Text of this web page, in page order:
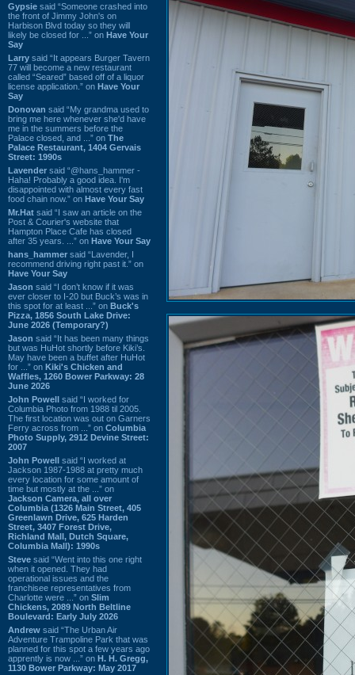
Gypsie said “Someone crashed into
the front of Jimmy John's on
Harbison Blvd today so they will
likely be closed for ...” on Have Your
Say
Larry said “It appears Burger Tavern
77 will become a new restaurant
called “Seared” based off of a liquor
license application.” on Have Your
Say
Donovan said “My grandma used to
bring me here whenever she'd have
me in the summers before the
Palace closed, and ...” on The
Palace Restaurant, 1404 Gervais
Street: 1990s
Lavender said “@hans_hammer -
Haha! Probably a good idea. I'm
disappointed with almost every fast
food chain now.” on Have Your Say
Mr.Hat said “I saw an article on the
Post & Courier's website that
Hampton Place Cafe has closed
after 35 years. ...” on Have Your Say
hans_hammer said “Lavender, I
recommend driving right past it.” on
Have Your Say
Jason said “I don’t know if it was
ever closer to I-20 but Buck’s was in
this spot for at least ...” on Buck's
Pizza, 1856 South Lake Drive:
June 2026 (Temporary?)
Jason said “It has been many things
but was HuHot shortly before Kiki’s.
May have been a buffet after HuHot
for ...” on Kiki's Chicken and
Waffles, 1260 Bower Parkway: 28
June 2026
John Powell said “I worked for
Columbia Photo from 1988 til 2005.
The first location was out on Garners
Ferry across from ...” on Columbia
Photo Supply, 2912 Devine Street:
2007
John Powell said “I worked at
Jackson 1987-1988 at pretty much
every location for some amount of
time but mostly at the ...” on
Jackson Camera, all over
Columbia (1326 Main Street, 405
Greenlawn Drive, 625 Harden
Street, 3407 Forest Drive,
Richland Mall, Dutch Square,
Columbia Mall): 1990s
Steve said “Went into this one right
when it opened. They had
operational issues and the
franchisee representatives from
Charlotte were ...” on Slim
Chickens, 2089 North Beltline
Boulevard: Early July 2026
Andrew said “The Urban Air
Adventure Trampoline Park that was
planned for this spot a few years ago
apprently is now ...” on H. H. Gregg,
1130 Bower Parkway: May 2017